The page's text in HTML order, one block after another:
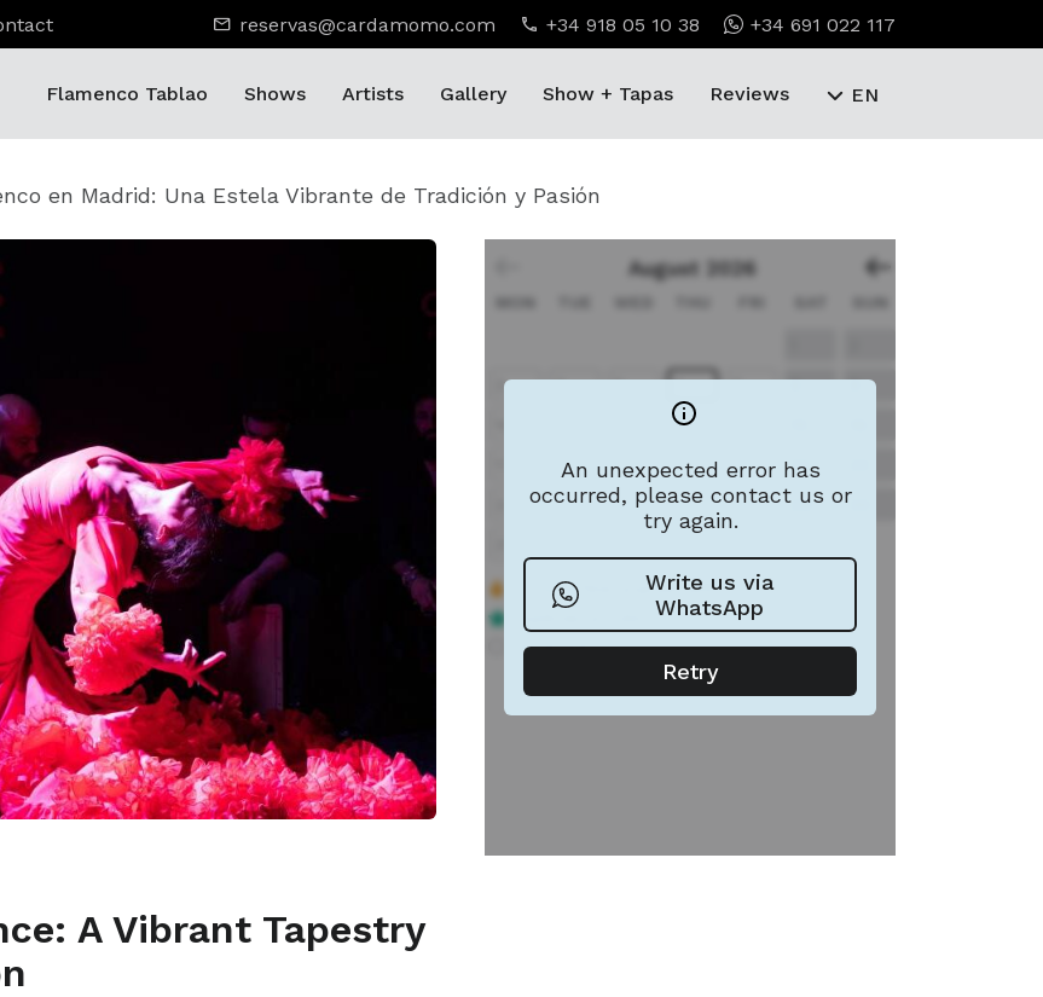
reservas@cardamomo.com +34 918 05 10 38 +34 691 022 117
Flamenco Tablao Shows Artists Gallery Show + Tapas Reviews EN
en Madrid: Una Estela Vibrante de Tradición y Pasión
A Vibrant Tapestry